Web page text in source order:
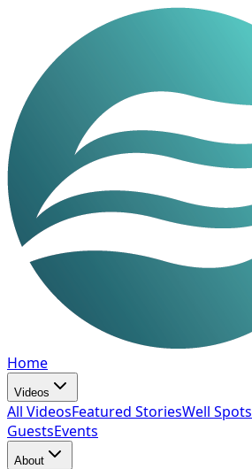
Home
Videos
All VideosFeatured StoriesWell Spots
GuestsEvents
About